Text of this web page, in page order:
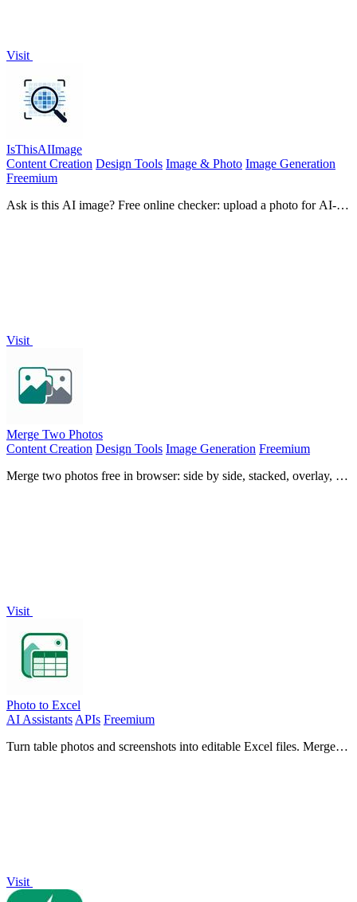
Visit
IsThisAIImage
Content Creation Design Tools Image & Photo Image Generation
Freemium
Ask is this AI image? Free online checker: upload a photo for AI-
Visit
Merge Two Photos
Content Creation Design Tools Image Generation Freemium
Merge two photos free in browser: side by side, stacked, overlay, or
Visit
Photo to Excel
AI AssistantsAPIs Freemium
Turn table photos and screenshots into editable Excel files. Merge
Visit